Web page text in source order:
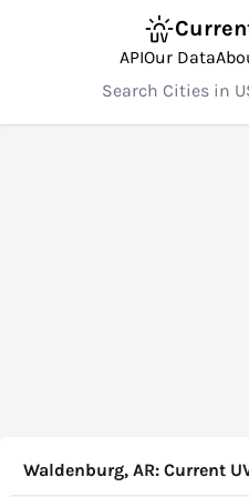
APIOur Data
Waldenburg, AR: Current